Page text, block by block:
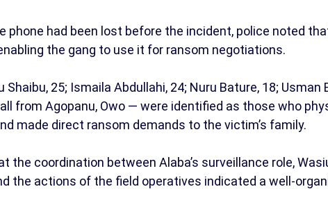
phone had been lost before the incident, police noted
the gang to use it for ransom negotiations.
25; Ismaila Abdullahi, 24; Nuru Bature, 18; Usman
from Agopanu, Owo — were identified as those who
made direct ransom demands to the victim’s family.
the coordination between Alaba’s surveillance role,
the actions of the field operatives indicated a well-